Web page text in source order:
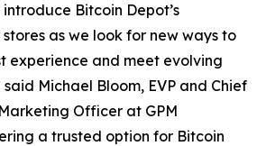
Bitcoin Depot’s
as we look for new ways to
experience and meet evolving
said Michael Bloom, EVP and Chief
Officer at GPM
a trusted option for Bitcoin